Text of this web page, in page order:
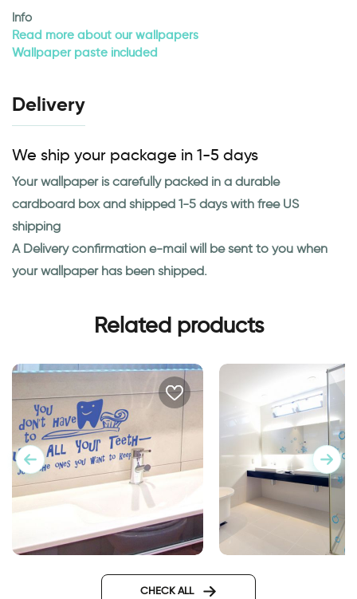
Info
Read more about our wallpapers
Wallpaper paste included
Delivery
We ship your package in 1-5 days
Your wallpaper is carefully packed in a durable
cardboard box and shipped 1-5 days with free US
shipping
A Delivery confirmation e-mail will be sent to you when
your wallpaper has been shipped.
Related products
You don't have to brush |
CHECK ALL